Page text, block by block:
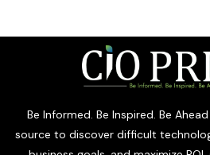
Be Informed. Be Inspired. Be
source to discover difficult